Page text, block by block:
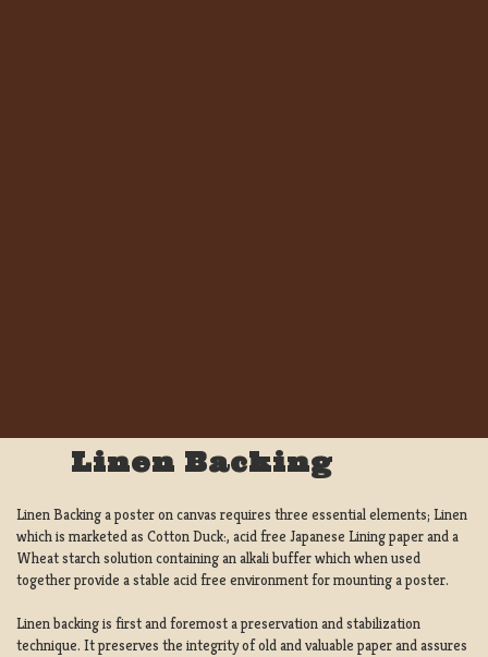
Linen Backing
Linen Backing a poster on canvas requires three essential elements; Linen
which is marketed as Cotton Duck:, acid free Japanese Lining paper and a
Wheat starch solution containing an alkali buffer which when used
together provide a stable acid free environment for mounting a poster.
Linen backing is first and foremost a preservation and stabilization
technique. It preserves the integrity of old and valuable paper and assures